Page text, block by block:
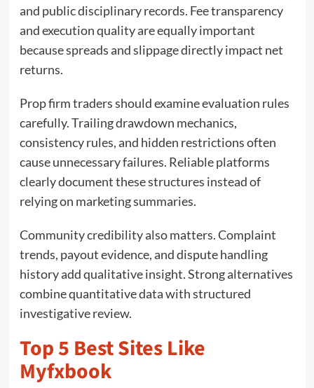
and public disciplinary records. Fee transparency
and execution quality are equally important
because spreads and slippage directly impact net
returns.
Prop firm traders should examine evaluation rules
carefully. Trailing drawdown mechanics,
consistency rules, and hidden restrictions often
cause unnecessary failures. Reliable platforms
clearly document these structures instead of
relying on marketing summaries.
Community credibility also matters. Complaint
trends, payout evidence, and dispute handling
history add qualitative insight. Strong alternatives
combine quantitative data with structured
investigative review.
Top 5 Best Sites Like
Myfxbook